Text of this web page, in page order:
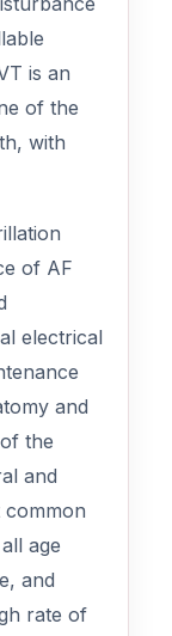
is an
of the
with
of AF
electrical
and
the
and
age
and
rate of